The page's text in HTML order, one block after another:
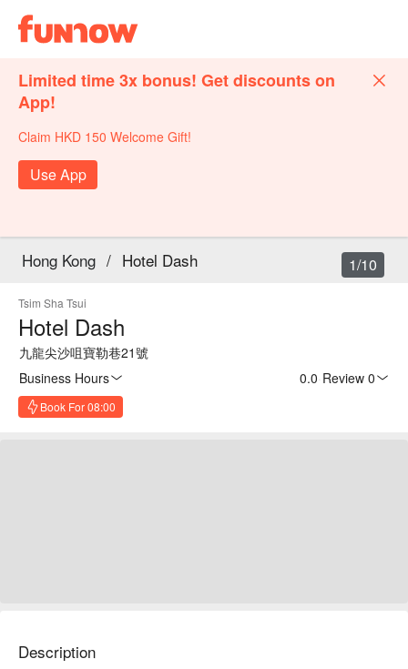
Limited time 3x bonus! Get discounts on
App!
Claim HKD 150 Welcome Gift!
Use App
Hong Kong / Hotel Dash
Tsim Sha Tsui
Hotel Dash
九龍尖沙咀寶勒巷21號
Business Hours
0.0 Review 0
Book For 08:00
1/10
Description